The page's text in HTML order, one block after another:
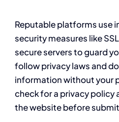
Reputable platforms use
security measures like
secure servers to guard
follow privacy laws and
information without your
check for a privacy policy
the website before